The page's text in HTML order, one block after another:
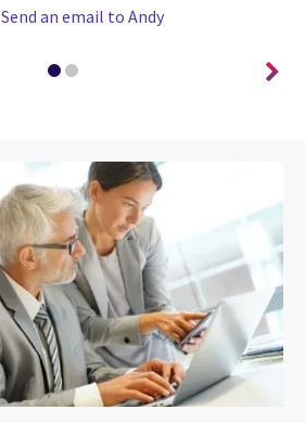
Send an email to Andy